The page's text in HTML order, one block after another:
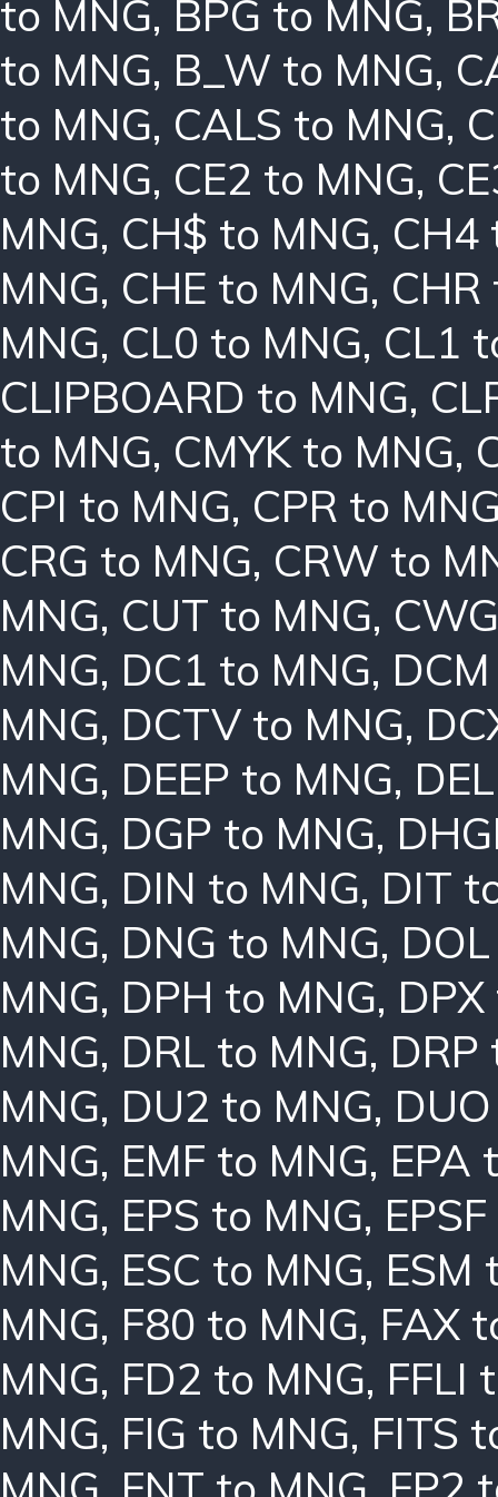
to MNG, BPG to MNG,
to MNG, B_W to MNG,
to MNG, CALS to MNG,
to MNG, CE2 to MNG,
MNG, CH$ to MNG, CH4
MNG, CHE to MNG,
MNG, CL0 to MNG, CL1
CLIPBOARD to MNG,
to MNG, CMYK to MNG,
CPI to MNG, CPR to
CRG to MNG, CRW to
MNG, CUT to MNG,
MNG, DC1 to MNG,
MNG, DCTV to MNG,
MNG, DEEP to MNG,
MNG, DGP to MNG,
MNG, DIN to MNG, DIT
MNG, DNG to MNG,
MNG, DPH to MNG,
MNG, DRL to MNG, DRP
MNG, DU2 to MNG,
MNG, EMF to MNG, EPA
MNG, EPS to MNG,
MNG, ESC to MNG, ESM
MNG, F80 to MNG, FAX
MNG, FD2 to MNG, FFLI
MNG, FIG to MNG, FITS